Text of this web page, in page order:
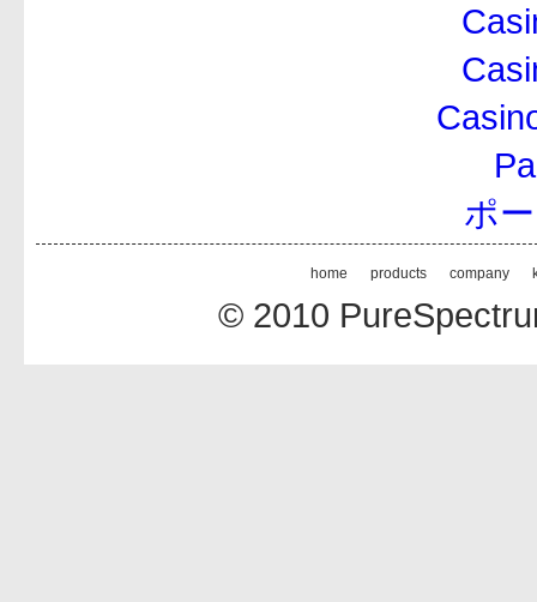
ポ
home products company
© 2010